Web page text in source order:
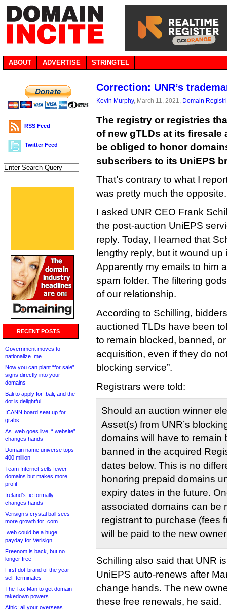
ABOUT ADVERTISE STRINGTEL
RSS Feed
Twitter Feed
RECENT POSTS
Government moves to
nationalize .me
Now you can plant “for sale”
signs directly into your
domains
Bali to apply for .bali, and the
dot is delightful
ICANN board seat up for
grabs
As .web goes live, “.website”
changes hands
Domain name universe tops
400 million
Team Internet sells fewer
domains but makes more
profit
Ireland’s .ie formally
changes hands
Verisign’s crystal ball sees
more growth for .com
.web could be a huge
payday for Verisign
Freenom is back, but no
longer free
First dot-brand of the year
self-terminates
The Tax Man to get domain
takedown powers
Afnic: all your overseas
Correction: UNR’s
Kevin Murphy, March 11, 2021, Domain
The registry or registries
of new gTLDs at its
be obliged to honor
subscribers to its UniEPS
That’s contrary to what I
was pretty much the
I asked UNR CEO Frank
the post-auction UniEPS
reply. Today, I learned that
lengthy reply, but it wound
Apparently my emails to him
spam folder. The filtering
of our relationship.
According to Schilling,
auctioned TLDs have been
to remain blocked, banned,
acquisition, even if they do
blocking service”.
Registrars were told:
Should an auction winner
Asset(s) from UNR’s
domains will have to remain
banned in the acquired
dates below. This is no
honoring prepaid domains
expiry dates in the future.
associated domains can be
registrant to purchase (fees
will be paid to the new
Schilling also said that UNR
UniEPS auto-renews after
change hands. The new
these free renewals, he said.